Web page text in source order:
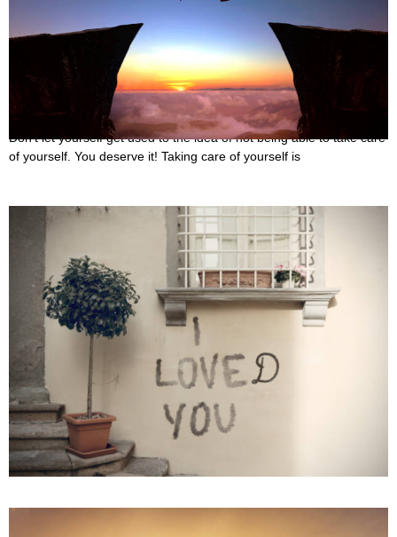
30 Best Quotes About Spoiling Yourself
October 5, 2022
Don’t let yourself get used to the idea of not being able to take care
of yourself. You deserve it! Taking care of yourself is
25 Best Love Fades Quotes
October 3, 2022
Sometimes, it’s best to just let things go. The relationship may have
been going well for some time, but all of a sudden, things start